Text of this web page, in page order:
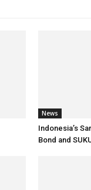
News
Indonesia’s
Bond and